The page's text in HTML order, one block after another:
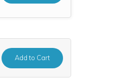
Addto Cart